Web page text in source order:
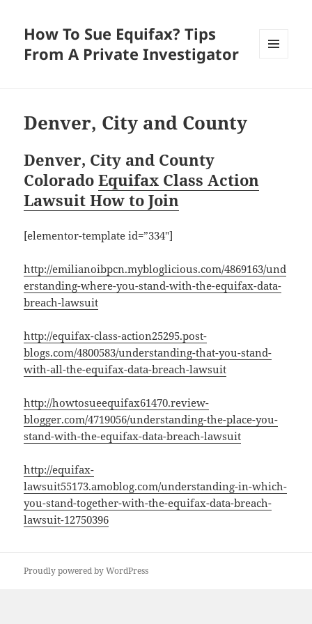
How To Sue Equifax? Tips
From A Private Investigator
Denver, City and County
Denver, City and County
ColoradoEquifax Class Action
Lawsuit How to Join
[elementor-template id=”334″]
http://emilianoibpcn.mybloglicious.com/4869163/und
erstanding-where-you-stand-with-the-equifax-data-
breach-lawsuit
http://equifax-class-action25295.post-
blogs.com/4800583/understanding-that-you-stand-
with-all-the-equifax-data-breach-lawsuit
http://howtosueequifax61470.review-
blogger.com/4719056/understanding-the-place-you-
stand-with-the-equifax-data-breach-lawsuit
http://equifax-
lawsuit55173.amoblog.com/understanding-in-which-
you-stand-together-with-the-equifax-data-breach-
lawsuit-12750396
Proudly powered by WordPress